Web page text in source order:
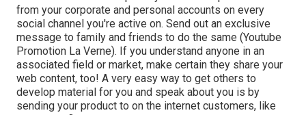
from your corporate and personal accounts on every
social channel you're active on. Send out an exclusive
message to family and friends to do the same (Youtube
Promotion La Verne). If you understand anyone in an
associated field or market, make certain they share your
web content, too! A very easy way to get others to
develop material for you and speak about you is by
sending your product to on the internet customers, like